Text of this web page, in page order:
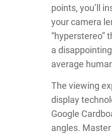
points, you’ll
your camera
“hyperstereo”
a
average
The viewing
display
Google
angles.